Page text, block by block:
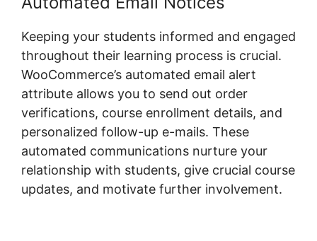
Keeping your students informed and engaged
throughout their learning process is crucial.
WooCommerce’s automated email alert
attribute allows you to send out order
verifications, course enrollment details, and
personalized follow-up e-mails. These
automated communications nurture your
relationship with students, give crucial course
updates, and motivate further involvement.